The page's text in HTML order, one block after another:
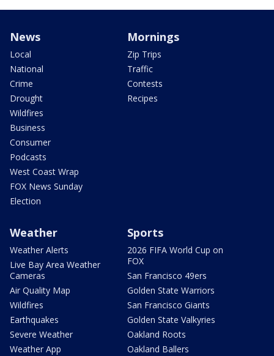
News
Local
National
Crime
Drought
Wildfires
Business
Consumer
Podcasts
West Coast Wrap
FOX News Sunday
Election
Mornings
Zip Trips
Traffic
Contests
Recipes
Weather
Weather Alerts
Live Bay Area Weather
Cameras
Air Quality Map
Wildfires
Earthquakes
Severe Weather
Weather App
Sports
2026 FIFA World Cup on
FOX
San Francisco 49ers
Golden State Warriors
San Francisco Giants
Golden State Valkyries
Oakland Roots
Oakland Ballers